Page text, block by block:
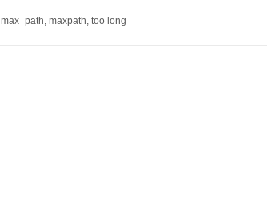
max_path, maxpath, too long